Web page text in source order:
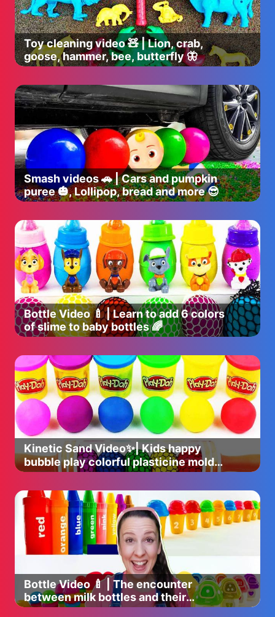
Toy cleaning video 🧸 | Lion, crab,
goose, hammer, bee, butterfly 🦋
Smash videos 🚗 | Cars and pumpkin
puree 🎃, Lollipop, bread and more 😎
Bottle Video 🍼 | Learn to add 6 colors
of slime to baby bottles 🌈
Kinetic Sand Video✨| Kids happy
bubble play colorful plasticine mold
time 🌈
Bottle Video 🍼 | The encounter
between milk bottles and their
perfect companions 🎉